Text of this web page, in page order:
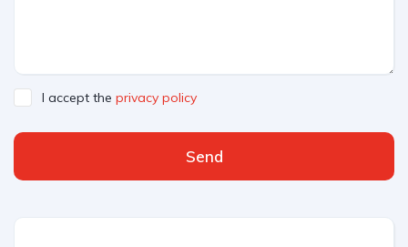
I accept the privacy policy
Send